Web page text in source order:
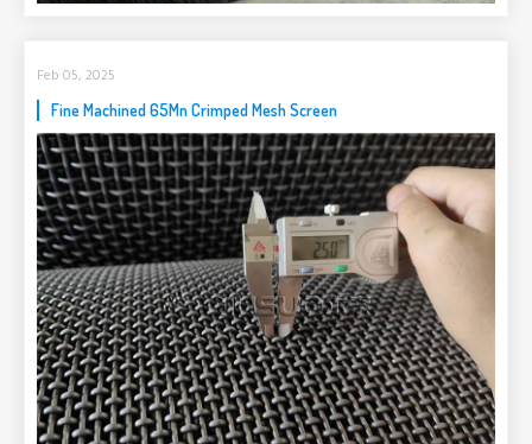
Feb 05, 2025
Fine Machined 65Mn Crimped Mesh Screen